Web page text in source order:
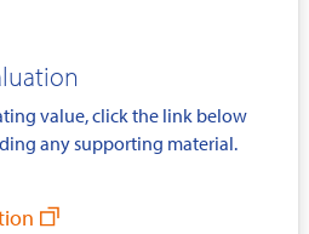
value, click the link below
any supporting material.